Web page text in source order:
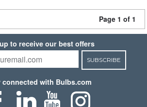
Page 1 of 1
to receive our best offers
SUBSCRIBE
connected with Bulbs.com